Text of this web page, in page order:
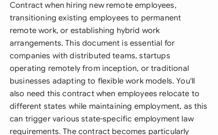
Contract when hiring new remote employees,
transitioning existing employees to permanent
remote work, or establishing hybrid work
arrangements. This document is essential for
companies with distributed teams, startups
operating remotely from inception, or traditional
businesses adapting to flexible work models. You'll
also need this contract when employees relocate to
different states while maintaining employment, as this
can trigger various state-specific employment law
requirements. The contract becomes particularly